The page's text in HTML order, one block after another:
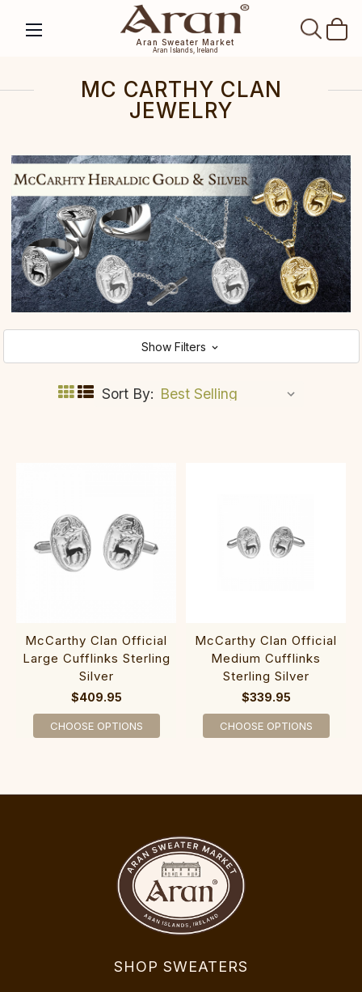
Aran Sweater Market
Aran Islands, Ireland
MC CARTHY CLAN
JEWELRY
Show Filters
Sort By:
McCarthy Clan Official
Large Cufflinks Sterling
Silver
$409.95
CHOOSE OPTIONS
McCarthy Clan Official
Medium Cufflinks
Sterling Silver
$339.95
CHOOSE OPTIONS
SHOP SWEATERS